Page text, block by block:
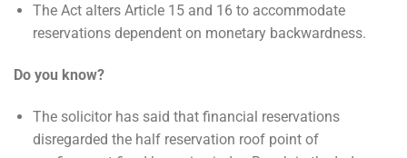
The Act alters Article 15 and 16 to accommodate
reservations dependent on monetary backwardness.
Do you know?
The solicitor has said that financial reservations
disregarded the half reservation roof point of